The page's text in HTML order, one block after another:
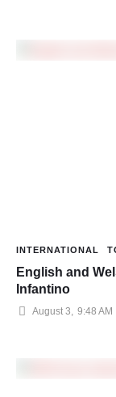
INTERNATIONAL
English and
Infantino
August 3 9:48 AM